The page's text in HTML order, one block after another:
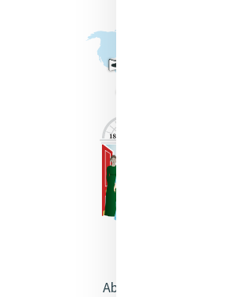
About Catherine McAuley